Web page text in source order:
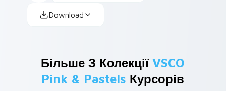
Download
Більше З КолекціїVSCO
Pink & Pastels Курсорів